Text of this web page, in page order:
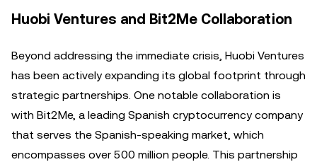
Huobi Ventures and Bit2Me Collaboration
Beyond addressing the immediate crisis, Huobi Ventures
has been actively expanding its global footprint through
strategic partnerships. One notable collaboration is
with Bit2Me, a leading Spanish cryptocurrency company
that serves the Spanish-speaking market, which
encompasses over 500 million people. This partnership